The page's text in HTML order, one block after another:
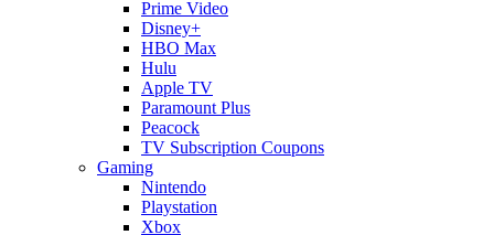
Prime Video
Disney+
HBO Max
Hulu
Apple TV
Paramount Plus
Peacock
TV Subscription Coupons
Gaming
Nintendo
Playstation
Xbox